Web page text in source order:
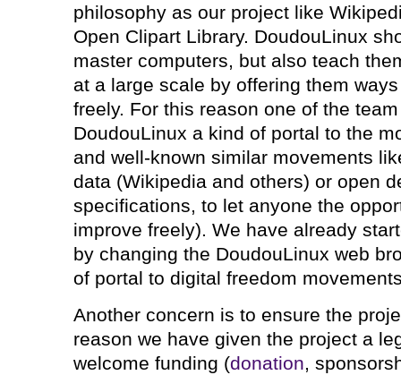
philosophy as our project like
Open Clipart Library. DoudouLinux
master computers, but also teach
at a large scale by offering them
freely. For this reason one of the
DoudouLinux a kind of portal to the
and well-known similar movements
data (Wikipedia and others) or open
specifications, to let anyone the
improve freely). We have already
by changing the DoudouLinux web
of portal to digital freedom
Another concern is to ensure the
reason we have given the project a
welcome funding (donation,